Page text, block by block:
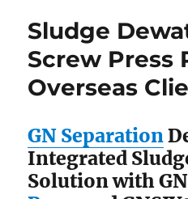
Sludge
Screw Press
Overseas
GN Separation
Integrated
Solution with